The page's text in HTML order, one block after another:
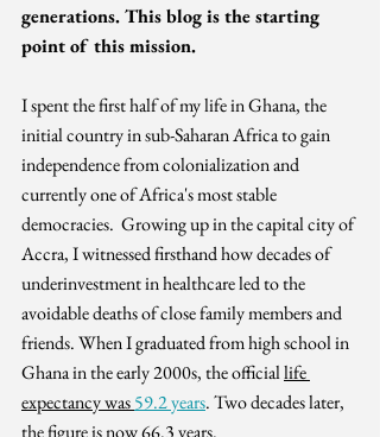
generations. This blog is the starting
point of this mission.
I spent the first half of my life in Ghana, the
initial country in sub-Saharan Africa to gain
independence from colonialization and
currently one of Africa's most stable
democracies.  Growing up in the capital city of
Accra, I witnessed firsthand how decades of
underinvestment in healthcare led to the
avoidable deaths of close family members and
friends. When I graduated from high school in
Ghana in the early 2000s, the official life
expectancy was 59.2 years. Two decades later,
the figure is now 66.3 years.